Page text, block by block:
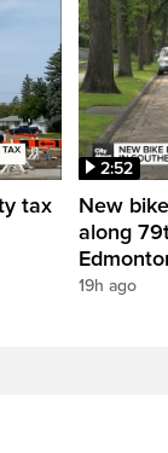
tax
2:52
New
along
19h ago